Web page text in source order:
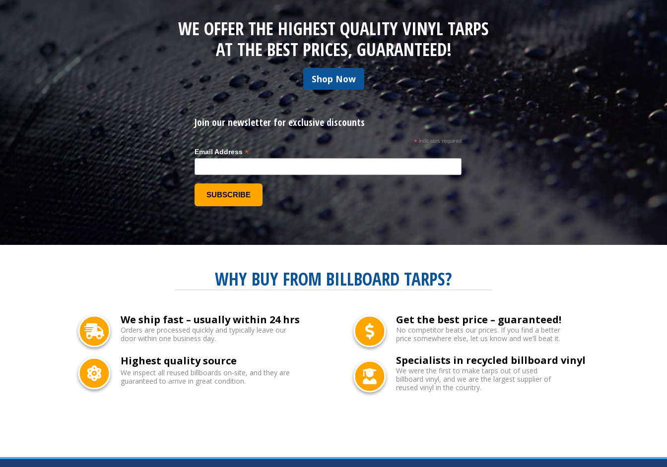
WE OFFER THE HIGHEST QUALITY VINYL TARPS
AT THE BEST PRICES, GUARANTEED!
Shop Now
Join our newsletter for exclusive discounts
*indicates required
Email Address *
WHY BUY FROM BILLBOARD TARPS?
We ship fast – usually within 24 hrs
Orders are processed quickly and typically leave our
door within one business day.
Get the best price – guaranteed!
No competitor beats our prices. If you find a better
price somewhere else, let us know and we’ll beat it.
Highest quality source
We inspect all reused billboards on-site, and they are
guaranteed to arrive in great condition.
Specialists in recycled billboard vinyl
We were the first to make tarps out of used
billboard vinyl, and we are the largest supplier of
reused vinyl in the country.